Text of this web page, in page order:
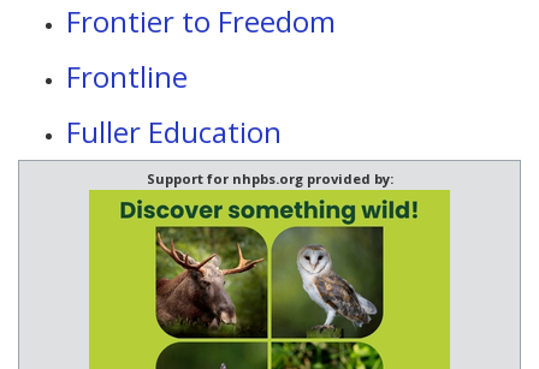
Frontier to Freedom
Frontline
Fuller Education
Support for nhpbs.org provided by: